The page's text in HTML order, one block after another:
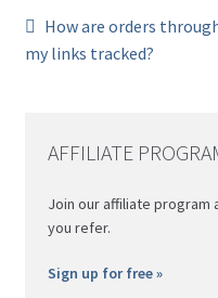
Post
Previous
post:
How are orders
my links tracked?
AFFILIATE
Join our affiliate program
you refer.
Sign up for free »